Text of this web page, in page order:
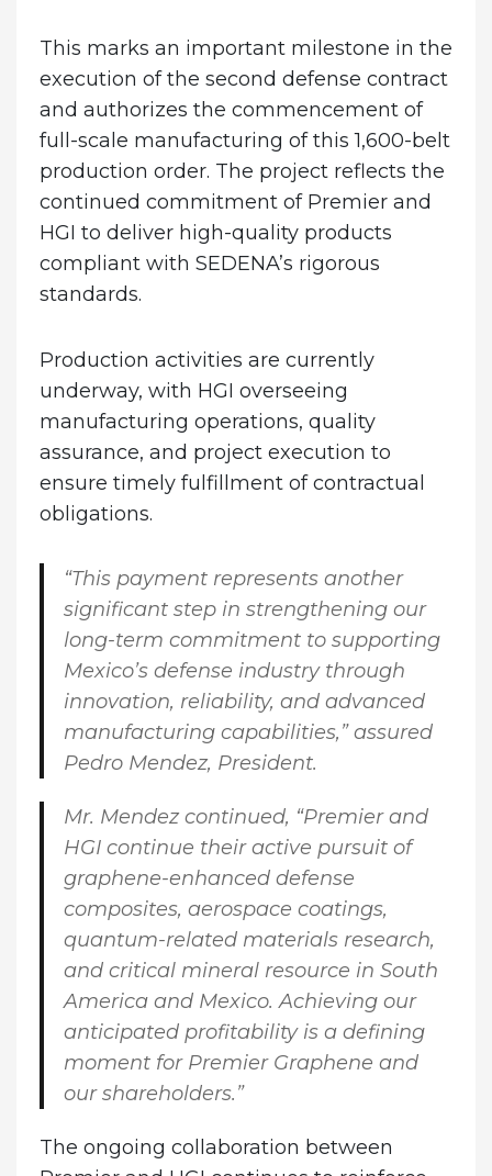
This marks an important milestone in the
execution of the second defense contract
and authorizes the commencement of
full-scale manufacturing of this 1,600-belt
production order. The project reflects the
continued commitment of Premier and
HGI to deliver high-quality products
compliant with SEDENA’s rigorous
standards.
Production activities are currently
underway, with HGI overseeing
manufacturing operations, quality
assurance, and project execution to
ensure timely fulfillment of contractual
obligations.
“This payment represents another
significant step in strengthening our
long-term commitment to supporting
Mexico’s defense industry through
innovation, reliability, and advanced
manufacturing capabilities,” assured
Pedro Mendez, President.
Mr. Mendez continued, “Premier and
HGI continue their active pursuit of
graphene-enhanced defense
composites, aerospace coatings,
quantum-related materials research,
and critical mineral resource in South
America and Mexico. Achieving our
anticipated profitability is a defining
moment for Premier Graphene and
our shareholders.”
The ongoing collaboration between